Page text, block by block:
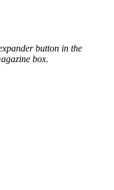
button in the
box.